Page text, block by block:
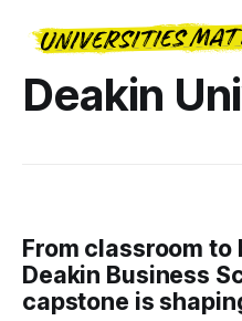
Deakin
From classroom
Deakin Business
capstone is